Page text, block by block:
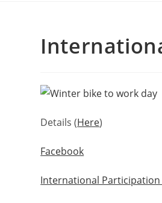
Details (Here)
Facebook
International Participation